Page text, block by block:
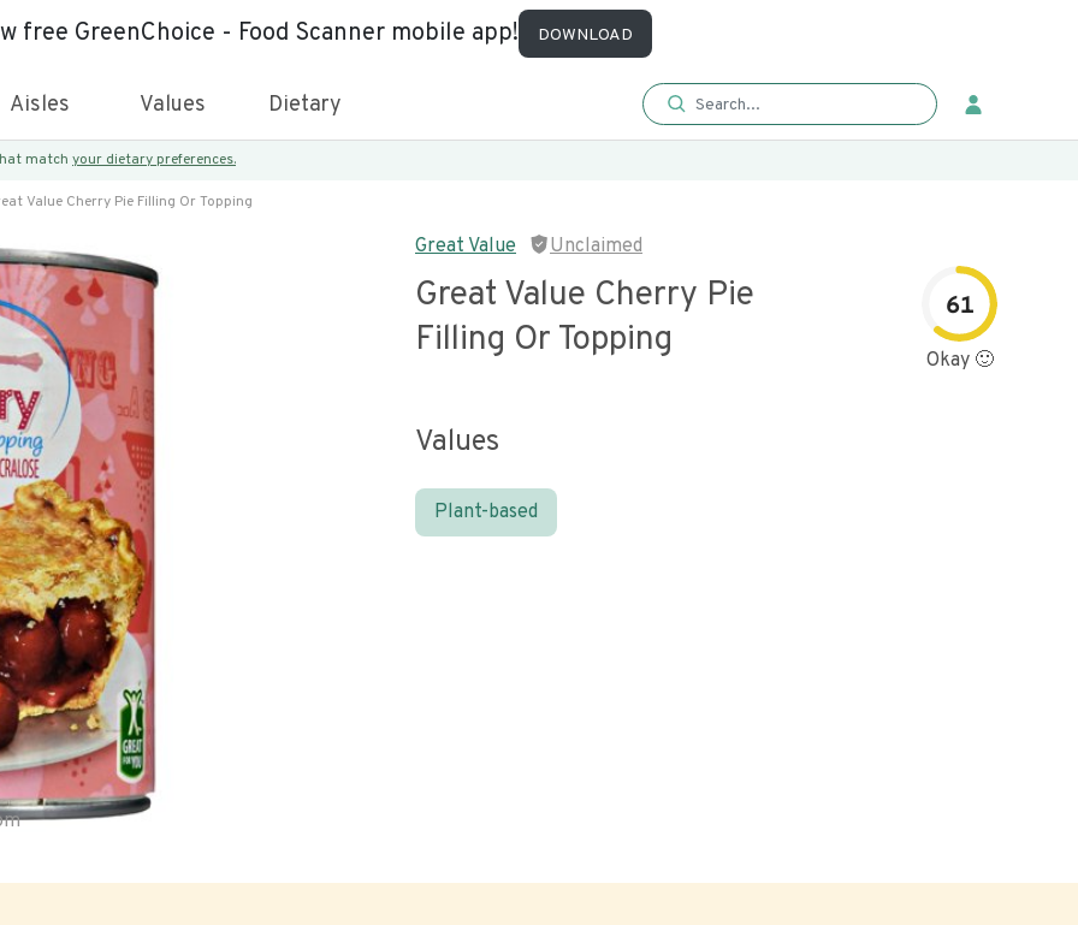
free GreenChoice - Food Scanner mobile app! DOWNLOAD
Aisles Values Dietary
match your dietary preferences.
Value Cherry Pie Filling Or Topping
Great Value Unclaimed
Great Value Cherry Pie
Filling Or Topping
61
Okay 🙂
Values
Plant-based